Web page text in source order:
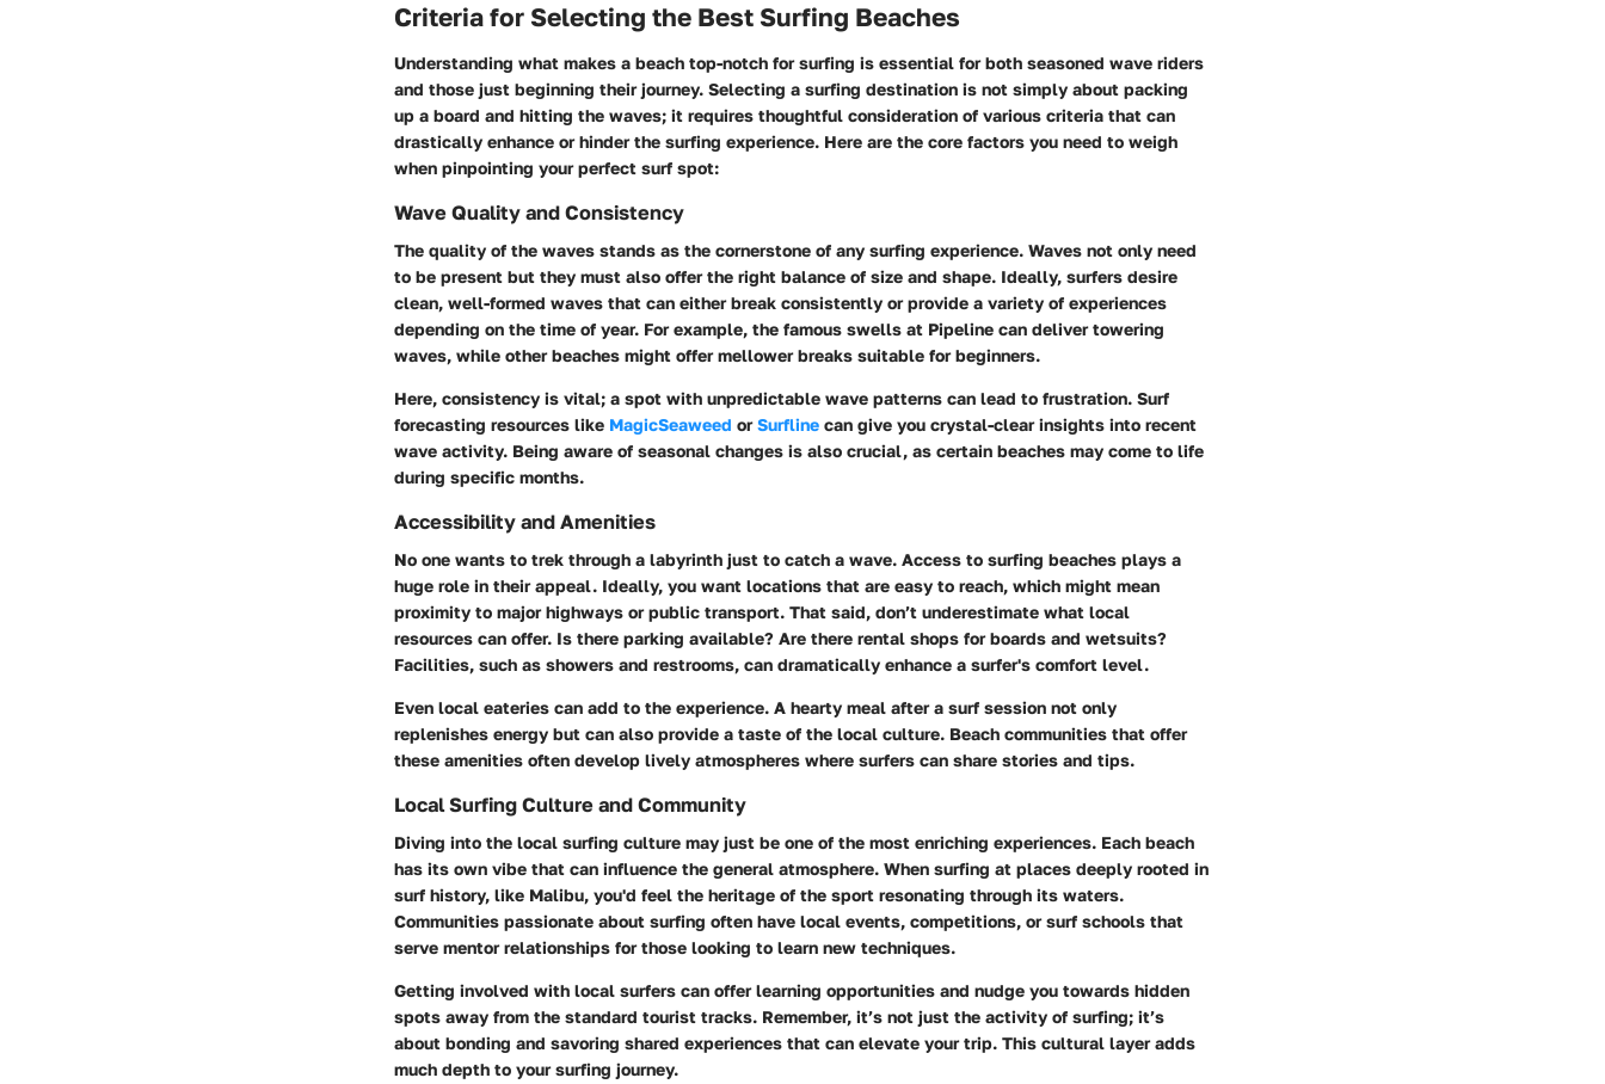
Criteria for Selecting the Best Surfing Beaches
Understanding what makes a beach top-notch for surfing is essential for both seasoned wave riders
and those just beginning their journey. Selecting a surfing destination is not simply about packing
up a board and hitting the waves; it requires thoughtful consideration of various criteria that can
drastically enhance or hinder the surfing experience. Here are the core factors you need to weigh
when pinpointing your perfect surf spot:
Wave Quality and Consistency
The quality of the waves stands as the cornerstone of any surfing experience. Waves not only need
to be present but they must also offer the right balance of size and shape. Ideally, surfers desire
clean, well-formed waves that can either break consistently or provide a variety of experiences
depending on the time of year. For example, the famous swells at Pipeline can deliver towering
waves, while other beaches might offer mellower breaks suitable for beginners.
Here, consistency is vital; a spot with unpredictable wave patterns can lead to frustration. Surf
forecasting resources like MagicSeaweed orSurfline can give you crystal-clear insights into recent
wave activity. Being aware of seasonal changes is also crucial, as certain beaches may come to life
during specific months.
Accessibility and Amenities
No one wants to trek through a labyrinth just to catch a wave. Access to surfing beaches plays a
huge role in their appeal. Ideally, you want locations that are easy to reach, which might mean
proximity to major highways or public transport. That said, don’t underestimate what local
resources can offer. Is there parking available? Are there rental shops for boards and wetsuits?
Facilities, such as showers and restrooms, can dramatically enhance a surfer's comfort level.
Even local eateries can add to the experience. A hearty meal after a surf session not only
replenishes energy but can also provide a taste of the local culture. Beach communities that offer
these amenities often develop lively atmospheres where surfers can share stories and tips.
Local Surfing Culture and Community
Diving into the local surfing culture may just be one of the most enriching experiences. Each beach
has its own vibe that can influence the general atmosphere. When surfing at places deeply rooted in
surf history, like Malibu, you'd feel the heritage of the sport resonating through its waters.
Communities passionate about surfing often have local events, competitions, or surf schools that
serve mentor relationships for those looking to learn new techniques.
Getting involved with local surfers can offer learning opportunities and nudge you towards hidden
spots away from the standard tourist tracks. Remember, it’s not just the activity of surfing; it’s
about bonding and savoring shared experiences that can elevate your trip. This cultural layer adds
much depth to your surfing journey.